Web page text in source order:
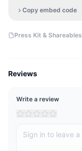
Copy embed code
Press Kit & Shareables
Reviews
Write a review